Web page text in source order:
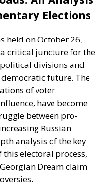
Elections
held on October 26,
critical juncture for the
divisions and
future. The
of voter
have become
between pro-
Russian
analysis of the key
electoral process,
Dream claim